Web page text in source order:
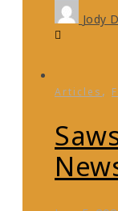
Jody
Articles ,